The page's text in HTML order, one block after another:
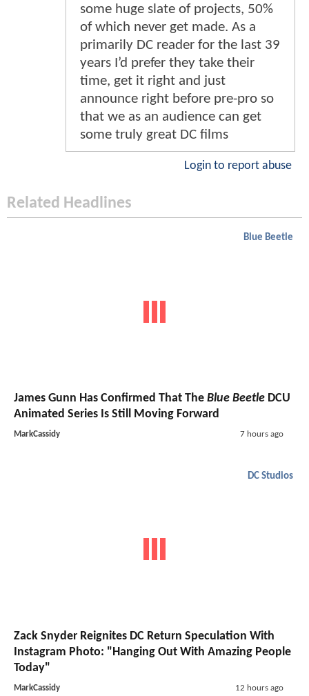
some huge slate of projects, 50%
of which never get made. As a
primarily DC reader for the last 39
years I’d prefer they take their
time, get it right and just
announce right before pre-pro so
that we as an audience can get
some truly great DC films
Login to report abuse
Related Headlines
Blue Beetle
James Gunn Has Confirmed That The Blue Beetle DCU
Animated Series Is Still Moving Forward
MarkCassidy 7 hours ago
DC Studios
Zack Snyder Reignites DC Return Speculation With
Instagram Photo: "Hanging Out With Amazing People
Today"
MarkCassidy 12 hours ago